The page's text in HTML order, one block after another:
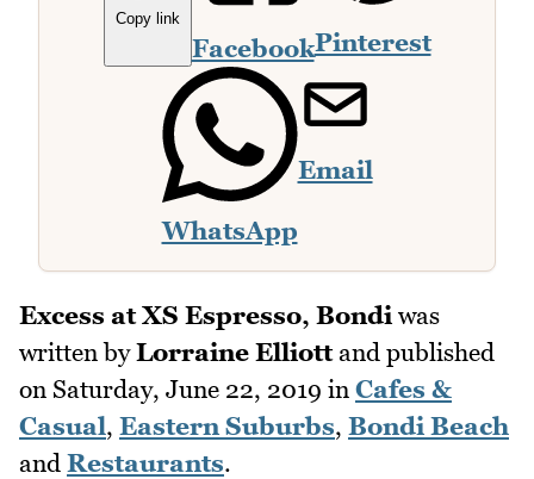
Copy link
FacebookPinterest
WhatsApp
Email
Excess at XS Espresso, Bondi was
written byLorraine Elliottand published
on Saturday, June 22, 2019 in Cafes &
Casual, Eastern Suburbs, Bondi Beach
and Restaurants.